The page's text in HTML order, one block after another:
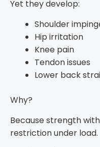
Yet they develop:
Shoulder
Hip irritation
Knee pain
Tendon issues
Lower back
Why?
Because strength
restriction under load.